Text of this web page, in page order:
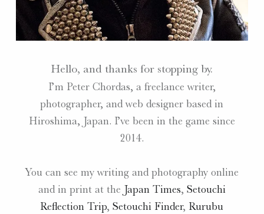
Hello, and thanks for stopping by.
I’m Peter Chordas, a freelance writer,
photographer, and web designer based in
Hiroshima, Japan. I’ve been in the game since
2014.
You can see my writing and photography online
and in print at the Japan Times, Setouchi
Reflection Trip,Setouchi Finder, Rurubu